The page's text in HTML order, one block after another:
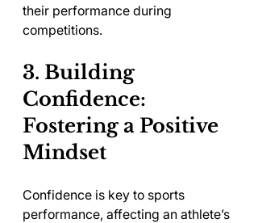
their performance during
competitions.
3. Building
Confidence:
Fostering a Positive
Mindset
Confidence is key to sports
performance, affecting an athlete’s